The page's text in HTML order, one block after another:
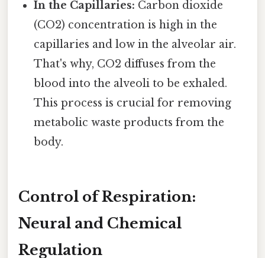
In the Capillaries: Carbon dioxide
(CO2) concentration is high in the
capillaries and low in the alveolar air.
That's why, CO2 diffuses from the
blood into the alveoli to be exhaled.
This process is crucial for removing
metabolic waste products from the
body.
Control of Respiration:
Neural and Chemical
Regulation